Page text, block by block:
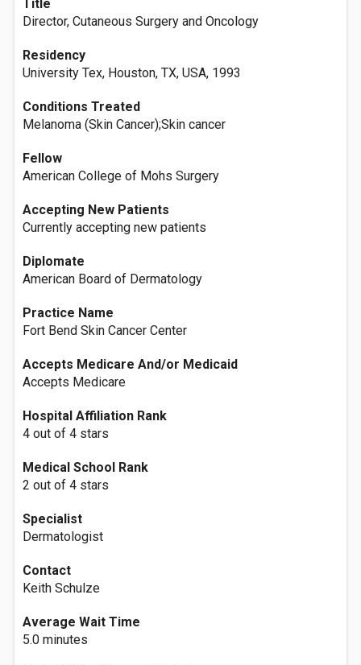
Title
Director, Cutaneous Surgery and Oncology
Residency
University Tex, Houston, TX, USA, 1993
Conditions Treated
Melanoma (Skin Cancer);Skin cancer
Fellow
American College of Mohs Surgery
Accepting New Patients
Currently accepting new patients
Diplomate
American Board of Dermatology
Practice Name
Fort Bend Skin Cancer Center
Accepts Medicare And/or Medicaid
Accepts Medicare
Hospital Affiliation Rank
4 out of 4 stars
Medical School Rank
2 out of 4 stars
Specialist
Dermatologist
Contact
Keith Schulze
Average Wait Time
5.0 minutes